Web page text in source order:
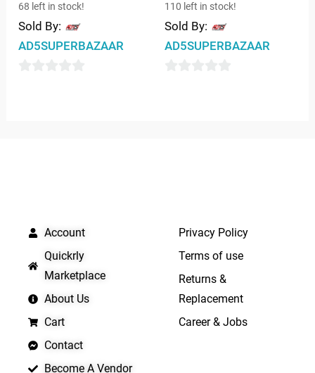
68 left in stock!
Sold By:
AD5SUPERBAZAAR
110 left in stock!
Sold By:
AD5SUPERBAZAAR
Account
Quickrly
Marketplace
About Us
Cart
Contact
Become A Vendor
Privacy Policy
Terms of use
Returns &
Replacement
Career & Jobs